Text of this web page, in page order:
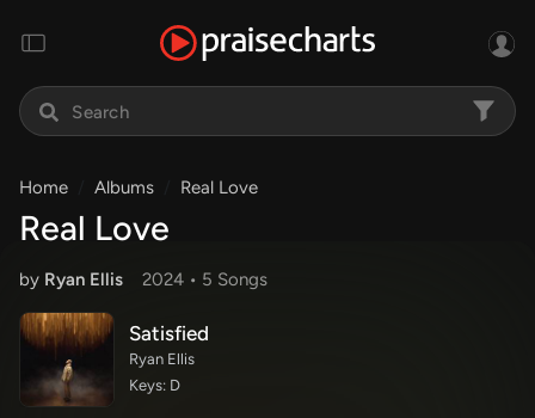
Home Albums Real Love
Real Love
by Ryan Ellis 2024 • 5 Songs
Satisfied
Ryan Ellis
Keys: D